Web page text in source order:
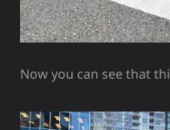
Now you can see that